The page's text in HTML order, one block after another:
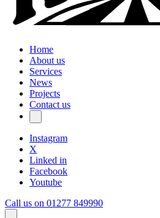
Home
About us
Services
News
Projects
Contact us
Instagram
X
Linked in
Facebook
Youtube
Call us on 01277 849990